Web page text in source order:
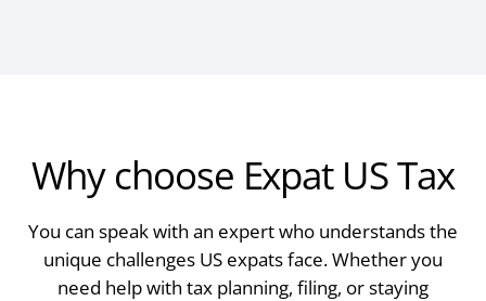
Why choose Expat US Tax
You can speak with an expert who understands the
unique challenges US expats face. Whether you
need help with tax planning, filing, or staying